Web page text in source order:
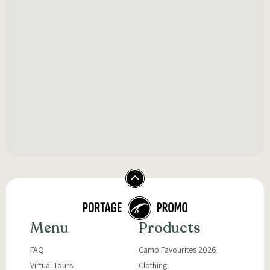
Menu
FAQ
Virtual Tours
Products
Camp Favourites 2026
Clothing